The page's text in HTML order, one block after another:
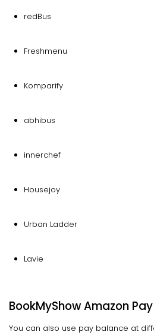
redBus
Freshmenu
Komparify
abhibus
innerchef
Housejoy
Urban Ladder
Lavie
BookMyShow Amazon
You can also use pay balance at